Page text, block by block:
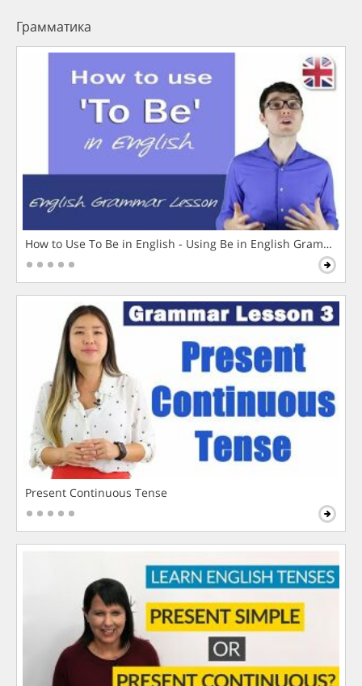
Грамматика
How to Use To Be in English - Using Be in English Grammar
Present Continuous Tense